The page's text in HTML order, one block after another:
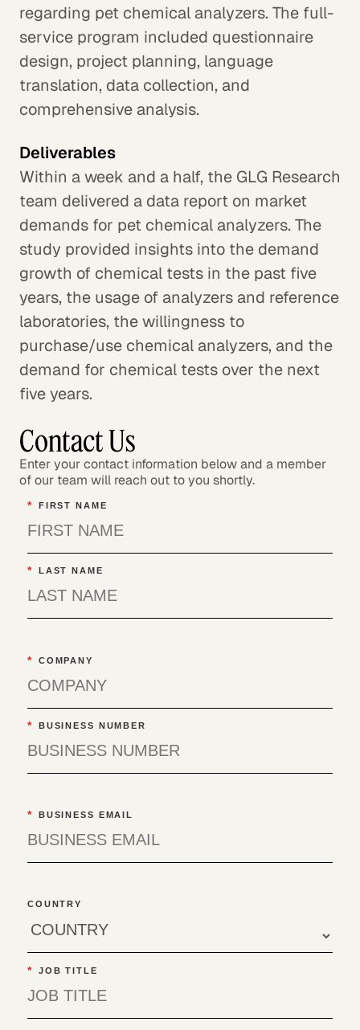
regarding pet chemical analyzers. The full-
service program included questionnaire
design, project planning, language
translation, data collection, and
comprehensive analysis.
Deliverables
Within a week and a half, the GLG Research
team delivered a data report on market
demands for pet chemical analyzers. The
study provided insights into the demand
growth of chemical tests in the past five
years, the usage of analyzers and reference
laboratories, the willingness to
purchase/use chemical analyzers, and the
demand for chemical tests over the next
five years.
Contact Us
Enter your contact information below and a member
of our team will reach out to you shortly.
* FIRST NAME
* LAST NAME
* COMPANY
* BUSINESS NUMBER
* BUSINESS EMAIL
COUNTRY
* JOB TITLE